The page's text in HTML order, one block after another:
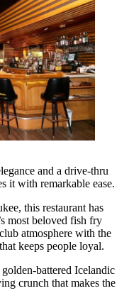
and a drive-thru
it with remarkable ease.
this restaurant has
most beloved fish fry
atmosphere with the
keeps people loyal.
battered Icelandic
crunch that makes the